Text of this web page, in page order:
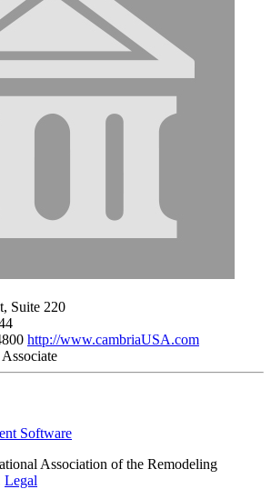
Suite 220
http://www.cambriaUSA.com
Associate
Software
Association of the Remodeling
Legal